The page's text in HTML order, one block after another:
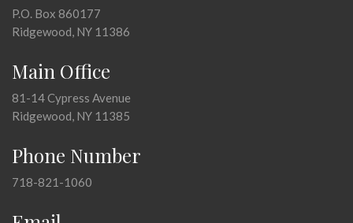
P.O. Box 860177
Ridgewood, NY 11386
Main Office
81-14 Cypress Avenue
Ridgewood, NY 11385
Phone Number
718-821-1060